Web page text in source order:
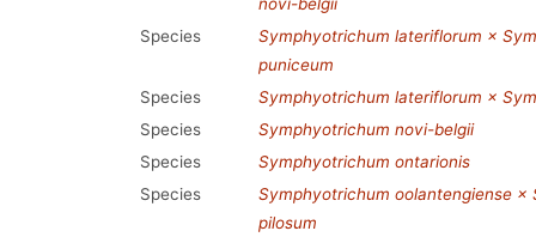
Species
Symphyotrichum lateriflorum ×
puniceum
Species
Symphyotrichum lateriflorum ×
Species
Symphyotrichum novi-belgii
Species
Symphyotrichum ontarionis
Species
Symphyotrichum oolantengiense ×
pilosum